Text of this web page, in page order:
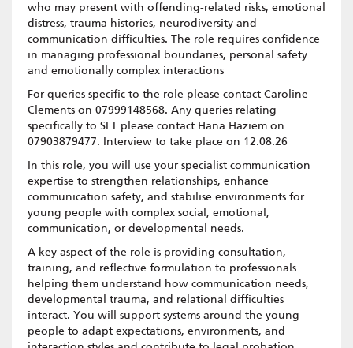
who may present with offending-related risks, emotional
distress, trauma histories, neurodiversity and
communication difficulties. The role requires confidence
in managing professional boundaries, personal safety
and emotionally complex interactions
For queries specific to the role please contact Caroline
Clements on 07999148568. Any queries relating
specifically to SLT please contact Hana Haziem on
07903879477. Interview to take place on 12.08.26
In this role, you will use your specialist communication
expertise to strengthen relationships, enhance
communication safety, and stabilise environments for
young people with complex social, emotional,
communication, or developmental needs.
A key aspect of the role is providing consultation,
training, and reflective formulation to professionals
helping them understand how communication needs,
developmental trauma, and relational difficulties
interact. You will support systems around the young
people to adapt expectations, environments, and